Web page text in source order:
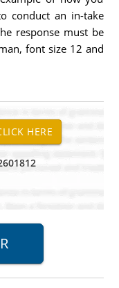
conduct an in-take
response must be
font size 12 and